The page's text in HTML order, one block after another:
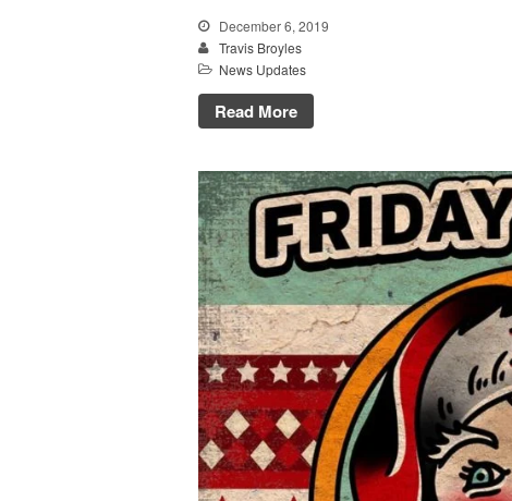
December 6, 2019
Travis Broyles
News Updates
Read More